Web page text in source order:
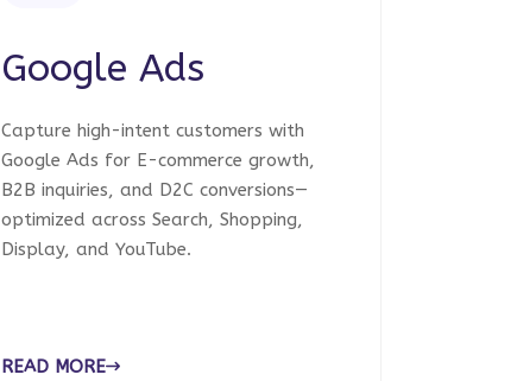
Google Ads
Capture high-intent customers with
Google Ads for E-commerce growth,
B2B inquiries, and D2C conversions—
optimized across Search, Shopping,
Display, and YouTube.
READ MORE